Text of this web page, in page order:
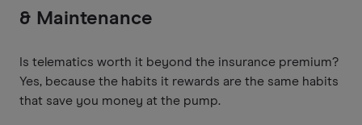
& Maintenance
Is telematics worth it beyond the insurance premium?
Yes, because the habits it rewards are the same habits
that save you money at the pump.